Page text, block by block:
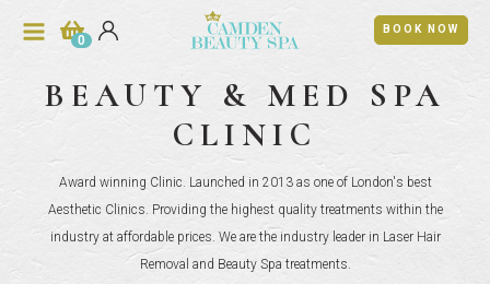
0
BOOK NOW
BEAUTY & MED SPA
CLINIC
Award winning Clinic. Launched in 2013 as one of London's best
Aesthetic Clinics. Providing the highest quality treatments within the
industry at affordable prices. We are the industry leader in Laser Hair
Removal and Beauty Spa treatments.